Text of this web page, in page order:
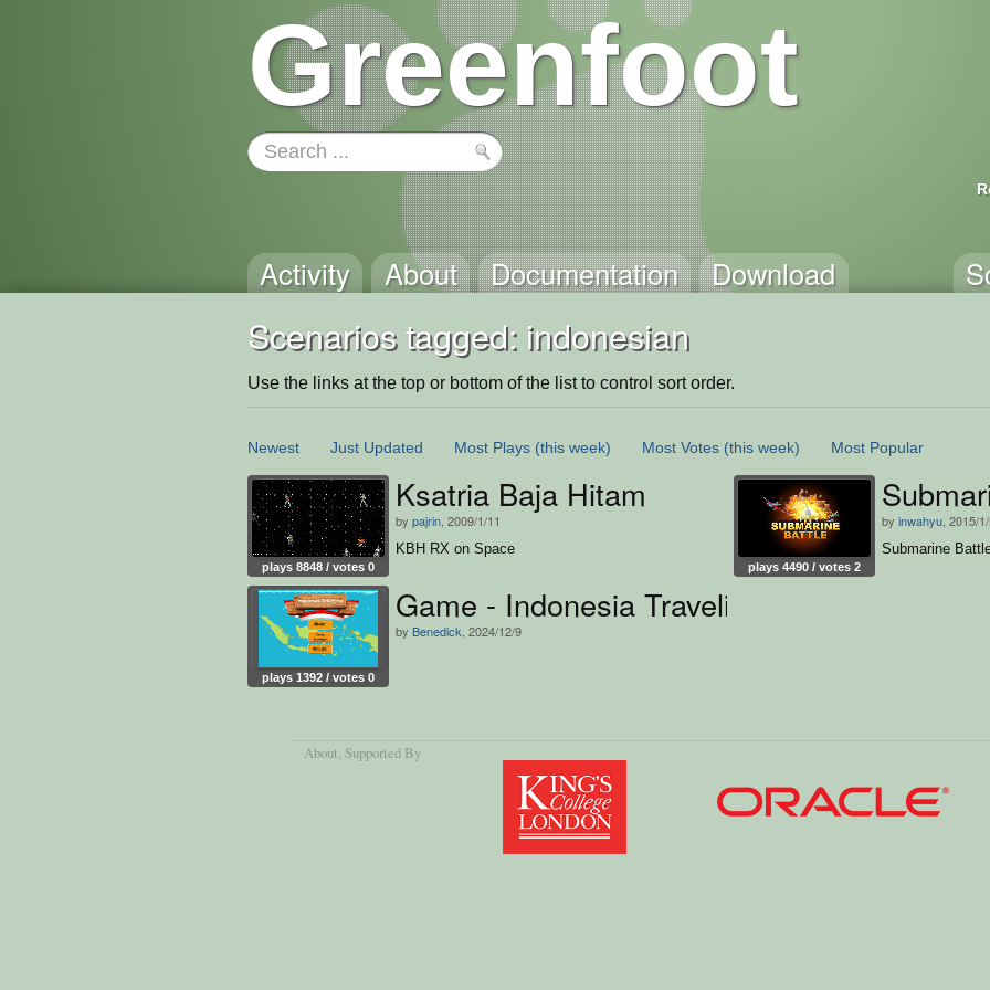
Greenfoot
Activity About Documentation Download
Scenarios tagged: indonesian
Use the links at the top or bottom of the list to control sort order.
Newest Just Updated Most Plays (this week) Most Votes (this week) Most Popular
plays 8848 / votes 0
Ksatria Baja Hitam
by pajrin , 2009/1/11
KBH RX on Space
plays 4490 / votes 2
by inwahyu , 2015/
Submarine
plays 1392 / votes 0
Game - Indonesia Traveling
by Benedick , 2024/12/9
About, Supported By